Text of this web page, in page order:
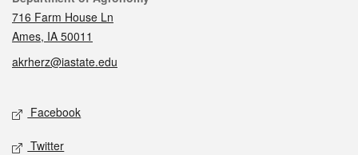
716 Farm House Ln
Ames, IA 50011
akrherz@iastate.edu
Social media
Facebook
Twitter